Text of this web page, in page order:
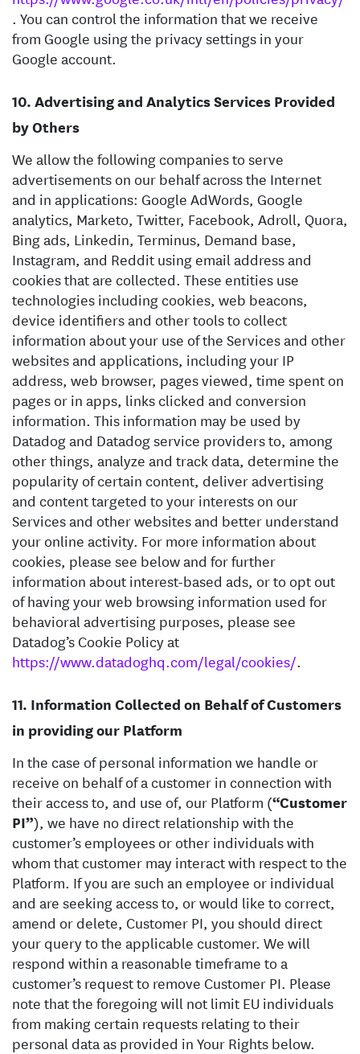
. You can control the information that we receive
from Google using the privacy settings in your
Google account.
Advertising and Analytics Services Provided
by Others
We allow the following companies to serve
advertisements on our behalf across the Internet
and in applications: Google AdWords, Google
analytics, Marketo, Twitter, Facebook, Adroll, Quora,
Bing ads, Linkedin, Terminus, Demand base,
Instagram, and Reddit using email address and
cookies that are collected. These entities use
technologies including cookies, web beacons,
device identifiers and other tools to collect
information about your use of the Services and other
websites and applications, including your IP
address, web browser, pages viewed, time spent on
pages or in apps, links clicked and conversion
information. This information may be used by
Datadog and Datadog service providers to, among
other things, analyze and track data, determine the
popularity of certain content, deliver advertising
and content targeted to your interests on our
Services and other websites and better understand
your online activity. For more information about
cookies, please see below and for further
information about interest-based ads, or to opt out
of having your web browsing information used for
behavioral advertising purposes, please see
Datadog’s Cookie Policy at
https://www.datadoghq.com/legal/cookies/.
Information Collected on Behalf of Customers
in providing our Platform
In the case of personal information we handle or
receive on behalf of a customer in connection with
their access to, and use of, our Platform (“Customer
PI”), we have no direct relationship with the
customer’s employees or other individuals with
whom that customer may interact with respect to the
Platform. If you are such an employee or individual
and are seeking access to, or would like to correct,
amend or delete, Customer PI, you should direct
your query to the applicable customer. We will
respond within a reasonable timeframe to a
customer’s request to remove Customer PI. Please
note that the foregoing will not limit EU individuals
from making certain requests relating to their
personal data as provided in Your Rights below.